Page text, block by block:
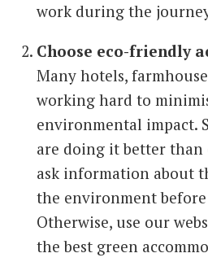
work during the
Choose eco-friendly
Many hotels,
working hard to
environmental impact.
are doing it better than
ask information about
the environment
Otherwise, use our
the best green